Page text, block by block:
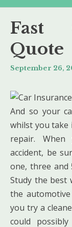
Fast
Quote
September 26,
And so your
whilst you take
repair.
accident, be
one, three and
Study the best
the
you try a
could